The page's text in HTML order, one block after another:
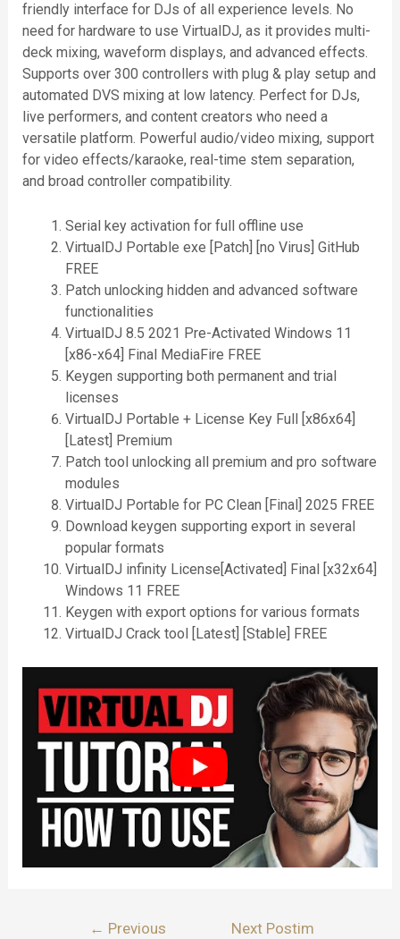
friendly interface for DJs of all experience levels. No
need for hardware to use VirtualDJ, as it provides multi-
deck mixing, waveform displays, and advanced effects.
Supports over 300 controllers with plug & play setup and
automated DVS mixing at low latency. Perfect for DJs,
live performers, and content creators who need a
versatile platform. Powerful audio/video mixing, support
for video effects/karaoke, real-time stem separation,
and broad controller compatibility.
Serial key activation for full offline use
VirtualDJ Portable exe [Patch] [no Virus] GitHub
FREE
Patch unlocking hidden and advanced software
functionalities
VirtualDJ 8.5 2021 Pre-Activated Windows 11
[x86-x64] Final MediaFire FREE
Keygen supporting both permanent and trial
licenses
VirtualDJ Portable + License Key Full [x86x64]
[Latest] Premium
Patch tool unlocking all premium and pro software
modules
VirtualDJ Portable for PC Clean [Final] 2025 FREE
Download keygen supporting export in several
popular formats
VirtualDJ infinity License[Activated] Final [x32x64]
Windows 11 FREE
Keygen with export options for various formats
VirtualDJ Crack tool [Latest] [Stable] FREE
← Previous
Next Postim